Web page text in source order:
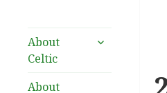
About
Celtic
expand
About